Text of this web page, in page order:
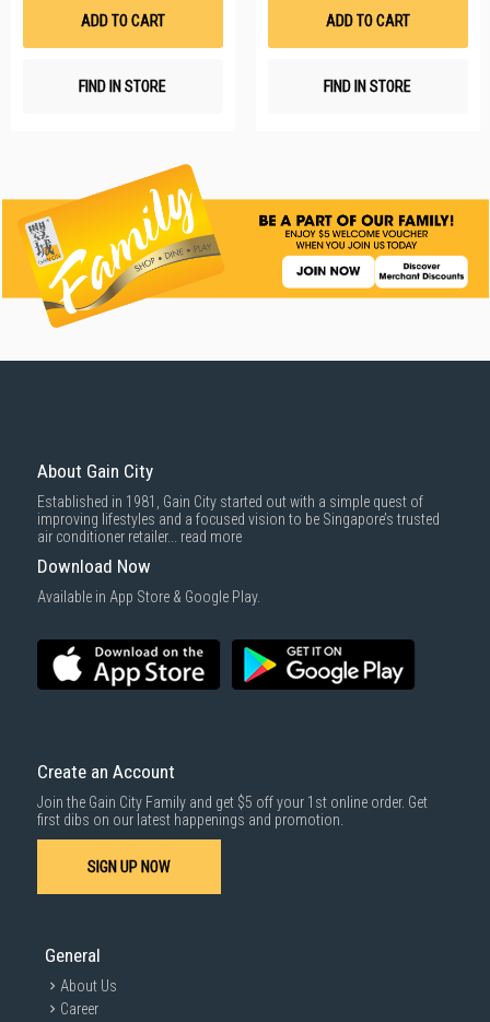
ADD TO CART
FIND IN STORE
ADD TO CART
FIND IN STORE
About Gain City
Established in 1981, Gain City started out with a simple quest of
improving lifestyles and a focused vision to be Singapore’s trusted
air conditioner retailer... read more
Download Now
Available in App Store & Google Play.
Create an Account
Join the Gain City Family and get $5 off your 1st online order. Get
first dibs on our latest happenings and promotion.
SIGN UP NOW
General
About Us
Career